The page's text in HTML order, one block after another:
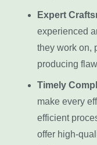
Expert
experienced
they work on,
producing
Timely
make every
efficient
offer high-